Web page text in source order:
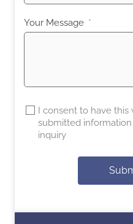
States
+1
Your Message
I consent to have this
submitted
inquiry